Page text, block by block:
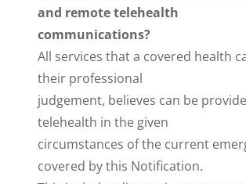
and remote telehealth
communications?
All services that a covered health
their professional
judgement, believes can be
telehealth in the given
circumstances of the current
covered by this Notification.